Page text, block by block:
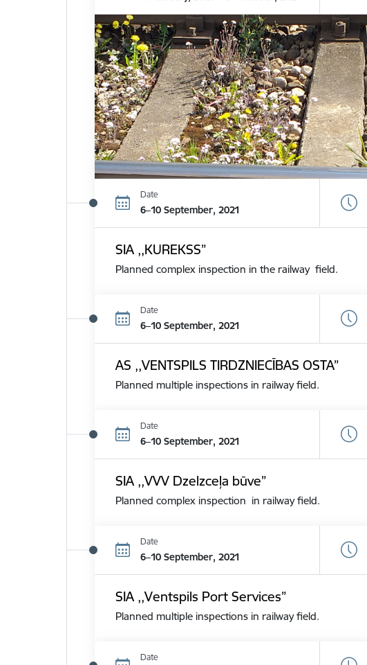
Date
6–10 September, 2021
SIA ,,KUREKSS”
Planned complex inspection in the railway field.
Date
6–10 September, 2021
AS ,,VENTSPILS TIRDZNIECĪBAS OSTA”
Planned multiple inspections in railway field.
Date
6–10 September, 2021
SIA ,,VVV Dzelzceļa būve”
Planned complex inspection in railway field.
Date
6–10 September, 2021
SIA ,,Ventspils Port Services”
Planned multiple inspections in railway field.
Date